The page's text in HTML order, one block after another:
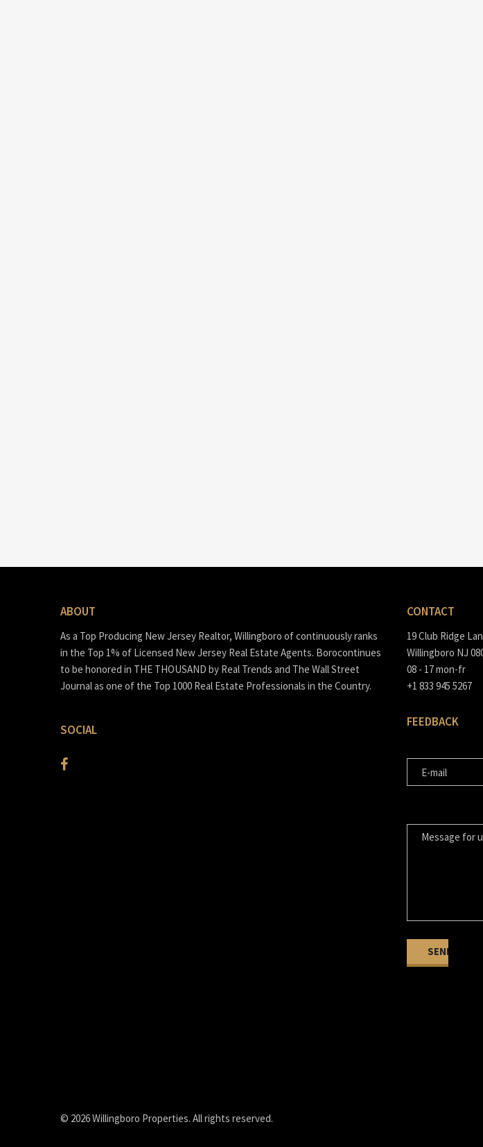
ABOUT
As a Top Producing New Jersey Realtor, Willingboro of continuously ranks
in the Top 1% of Licensed New Jersey Real Estate Agents. Borocontinues
to be honored in THE THOUSAND by Real Trends and The Wall Street
Journal as one of the Top 1000 Real Estate Professionals in the Country.
SOCIAL
CONTACT
19 Club Ridge
Willingboro NJ
08 - 17 mon-fr
+1 833 945 5267
FEEDBACK
© 2026 Willingboro Properties. All rights reserved.